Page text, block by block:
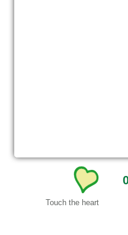
Touch the heart